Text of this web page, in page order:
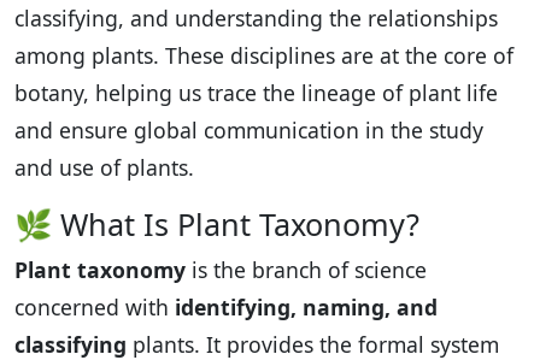
classifying, and understanding the relationships
among plants. These disciplines are at the core of
botany, helping us trace the lineage of plant life
and ensure global communication in the study
and use of plants.
🌿 What Is Plant Taxonomy?
Plant taxonomy is the branch of science
concerned with identifying, naming, and
classifying plants. It provides the formal system